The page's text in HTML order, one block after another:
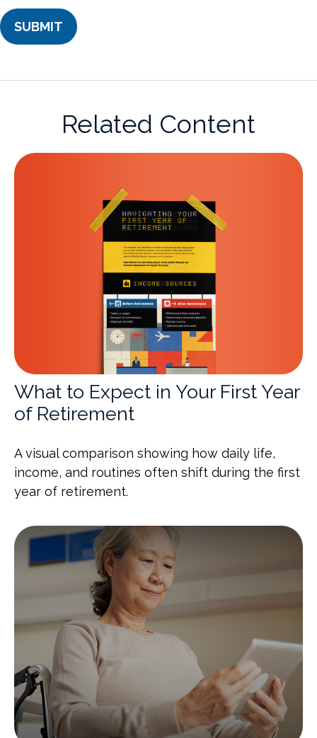
Related Content
What to Expect in Your First Year
of Retirement
A visual comparison showing how daily life,
income, and routines often shift during the first
year of retirement.